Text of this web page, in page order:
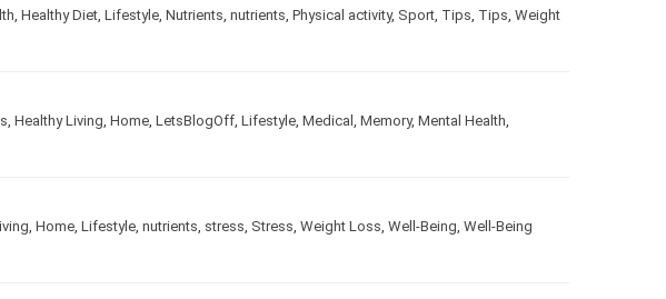
Healthy Diet Lifestyle Nutrients nutrients Physical activity, Sport Tips Tips Weight
Healthy Living Home LetsBlogOff Lifestyle Medical Memory, Mental Health
Home Lifestyle nutrients stress Stress Weight Loss Well-Being Well-Being